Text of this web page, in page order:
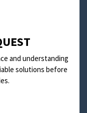
and understanding
solutions before